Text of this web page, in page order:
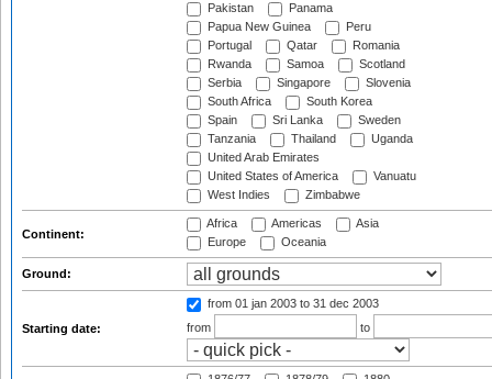
Pakistan
Panama
Papua New Guinea
Peru
Portugal
Qatar
Romania
Rwanda
Samoa
Scotland
Serbia
Singapore
Slovenia
South Africa
South Korea
Spain
Sri Lanka
Sweden
Tanzania
Thailand
Uganda
United Arab Emirates
United States of America
Vanuatu
West Indies
Zimbabwe
Continent:
Africa Americas
Asia
Europe
Oceania
Ground:
Starting date:
from 01 jan 2003 to 31 dec 2003
from
to